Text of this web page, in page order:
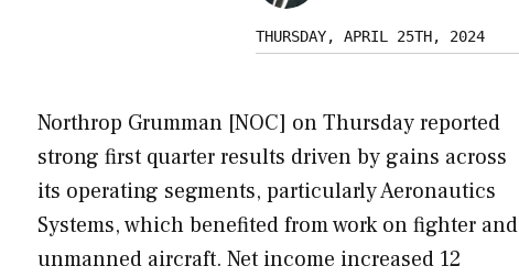
THURSDAY, APRIL 25TH, 2024
Northrop Grumman [NOC] on Thursday reported
strong first quarter results driven by gains across
its operating segments, particularly Aeronautics
Systems, which benefited from work on fighter and
unmanned aircraft. Net income increased 12